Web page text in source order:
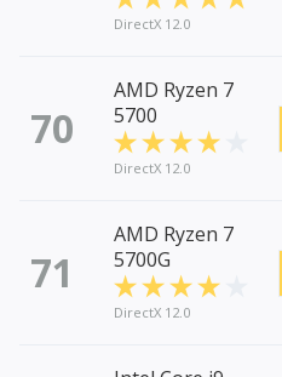
DirectX 12.0
70
AMD Ryzen 7
5700
DirectX 12.0
71
AMD Ryzen 7
5700G
DirectX 12.0